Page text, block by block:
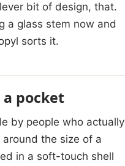
bit of design, that.
a glass stem now and
sorts it.
pocket
by people who actually
around the size of a
in a soft-touch shell